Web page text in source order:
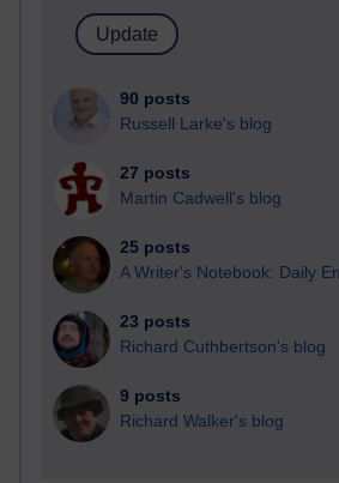
90 posts
Russell Larke's blog
27 posts
Martin Cadwell's blog
25 posts
A Writer's Notebook: Daily
23 posts
Richard Cuthbertson's blog
9 posts
Richard Walker's blog